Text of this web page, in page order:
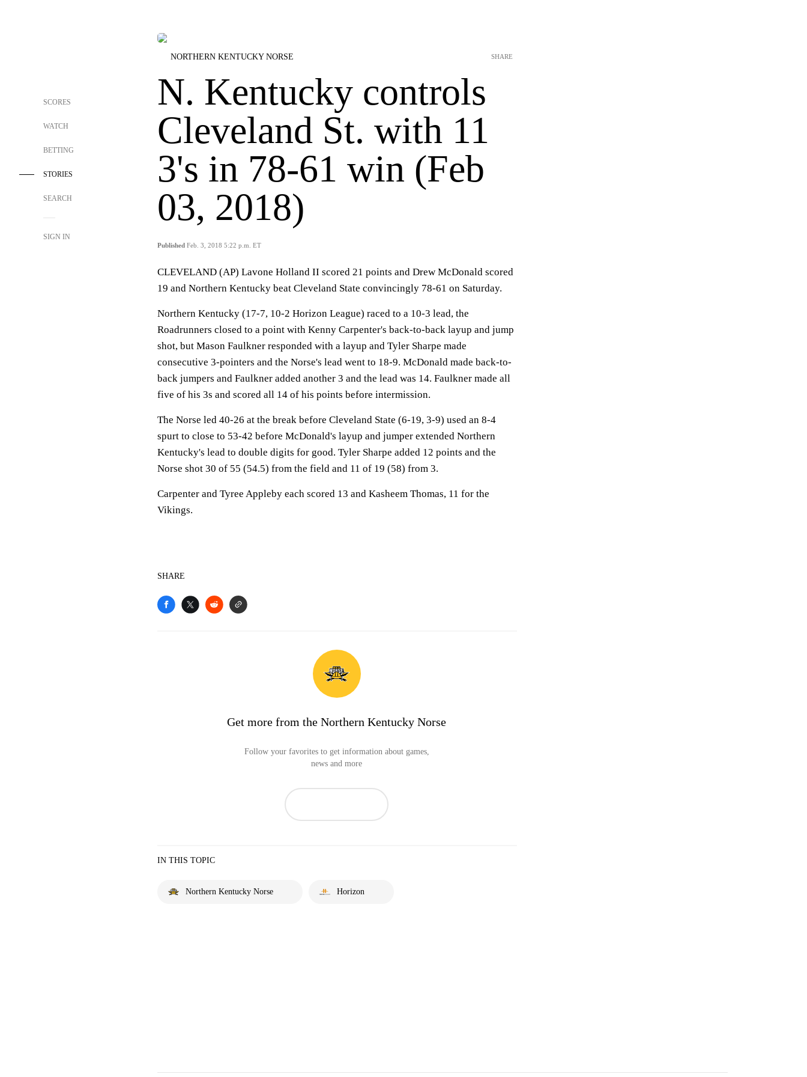
SCORES
WATCH
BETTING
STORIES
SEARCH
SIGN IN
NORTHERN KENTUCKY NORSE
N. Kentucky controls
Cleveland St. with 11
3's in 78-61 win (Feb
03, 2018)
Published Feb. 3, 2018 5:22 p.m. ET
SHARE
CLEVELAND (AP) Lavone Holland II scored 21 points and Drew McDonald scored
19 and Northern Kentucky beat Cleveland State convincingly 78-61 on Saturday.
Northern Kentucky (17-7, 10-2 Horizon League) raced to a 10-3 lead, the
Roadrunners closed to a point with Kenny Carpenter's back-to-back layup and jump
shot, but Mason Faulkner responded with a layup and Tyler Sharpe made
consecutive 3-pointers and the Norse's lead went to 18-9. McDonald made back-to-
back jumpers and Faulkner added another 3 and the lead was 14. Faulkner made all
five of his 3s and scored all 14 of his points before intermission.
The Norse led 40-26 at the break before Cleveland State (6-19, 3-9) used an 8-4
spurt to close to 53-42 before McDonald's layup and jumper extended Northern
Kentucky's lead to double digits for good. Tyler Sharpe added 12 points and the
Norse shot 30 of 55 (54.5) from the field and 11 of 19 (58) from 3.
Carpenter and Tyree Appleby each scored 13 and Kasheem Thomas, 11 for the
Vikings.
SHARE
Get more from the Northern Kentucky Norse
Follow your favorites to get information about games,
news and more
IN THIS TOPIC
Northern Kentucky Norse Horizon